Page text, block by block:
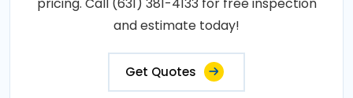
pricing. Call (631) 381-4133 for free inspection
and estimate today!
Get Quotes